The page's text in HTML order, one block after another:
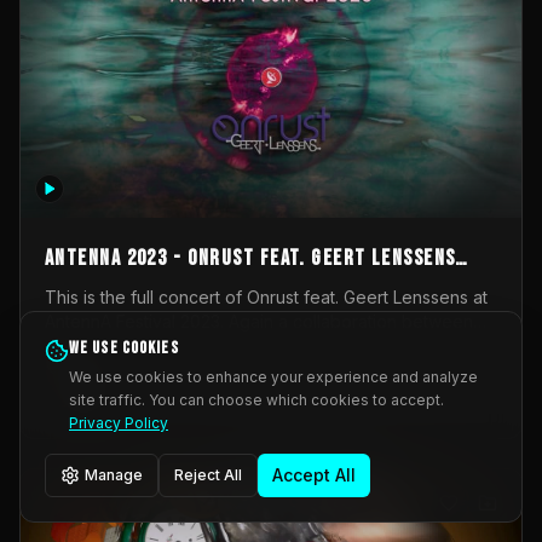
AntennA 2023 - Onrust feat. Geert Lenssens
(full concert)
This is the full concert of Onrust feat. Geert Lenssens at
Onrust (Wendy Mulder, Kortrijk, Belgium) en Impulse
Deviation (Geert Lenssens, Zottegem, Belgium). Onrust
brings you tantric techno for the restless. AntennA
invited us for their 2023 edition of a festival full
Music Scene. We were asked for 2021, but that edition
was postponed twice due to Covid-19. AntennA focuses
_Other
We use cookies
We use cookies to enhance your experience and analyze
site traffic. You can choose which cookies to accept.
Privacy Policy
Manage Reject All Accept All